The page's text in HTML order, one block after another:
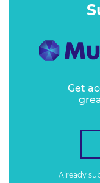
Get
Already